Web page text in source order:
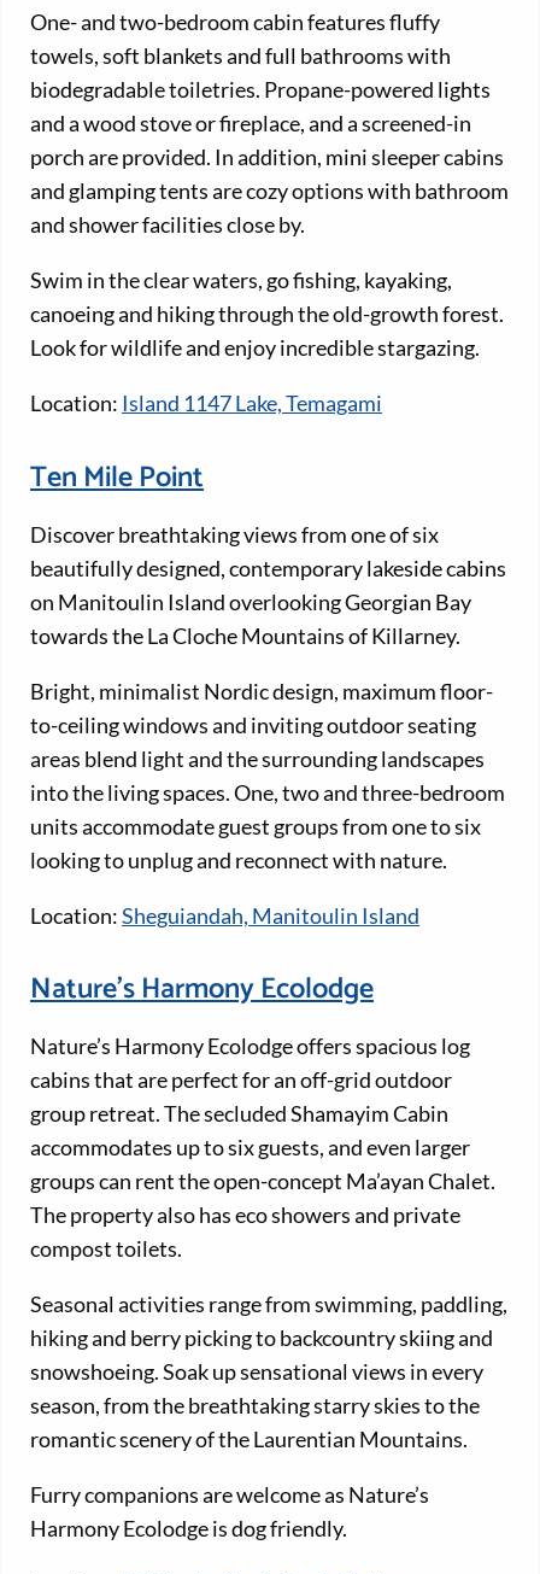
One- and two-bedroom cabin features fluffy
towels, soft blankets and full bathrooms with
biodegradable toiletries. Propane-powered lights
and a wood stove or fireplace, and a screened-in
porch are provided. In addition, mini sleeper cabins
and glamping tents are cozy options with bathroom
and shower facilities close by.
Swim in the clear waters, go fishing, kayaking,
canoeing and hiking through the old-growth forest.
Look for wildlife and enjoy incredible stargazing.
Location: Island 1147 Lake, Temagami
Ten Mile Point
Discover breathtaking views from one of six
beautifully designed, contemporary lakeside cabins
on Manitoulin Island overlooking Georgian Bay
towards the La Cloche Mountains of Killarney.
Bright, minimalist Nordic design, maximum floor-
to-ceiling windows and inviting outdoor seating
areas blend light and the surrounding landscapes
into the living spaces. One, two and three-bedroom
units accommodate guest groups from one to six
looking to unplug and reconnect with nature.
Location:Sheguiandah, Manitoulin Island
Nature’s Harmony Ecolodge
Nature’s Harmony Ecolodge offers spacious log
cabins that are perfect for an off-grid outdoor
group retreat. The secluded Shamayim Cabin
accommodates up to six guests, and even larger
groups can rent the open-concept Ma’ayan Chalet.
The property also has eco showers and private
compost toilets.
Seasonal activities range from swimming, paddling,
hiking and berry picking to backcountry skiing and
snowshoeing. Soak up sensational views in every
season, from the breathtaking starry skies to the
romantic scenery of the Laurentian Mountains.
Furry companions are welcome as Nature’s
Harmony Ecolodge is dog friendly.